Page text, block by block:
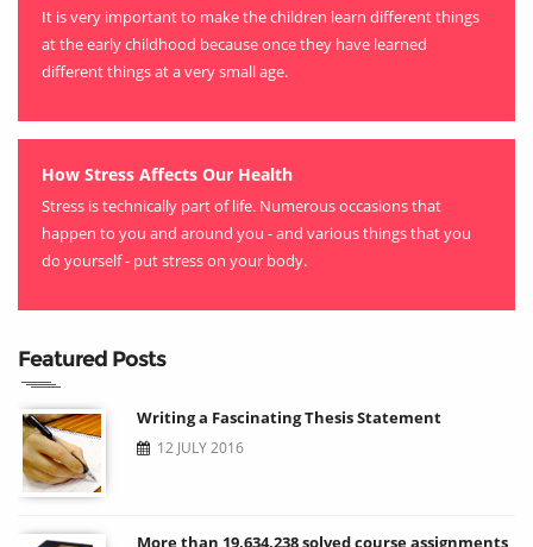
It is very important to make the children learn different things
at the early childhood because once they have learned
different things at a very small age.
How Stress Affects Our Health
Stress is technically part of life. Numerous occasions that
happen to you and around you - and various things that you
do yourself - put stress on your body.
Featured Posts
Writing a Fascinating Thesis Statement
12 JULY 2016
More than 19,634,238 solved course assignments